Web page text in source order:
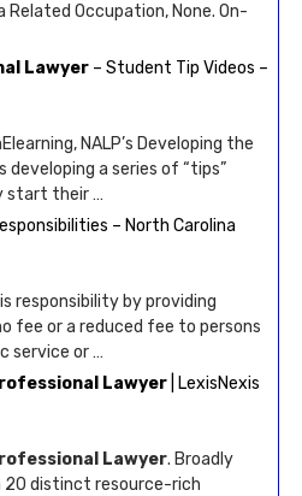
Related Occupation, None. On-
Lawyer – Student Tip Videos –
NALP’s Developing the
developing a series of “tips”
start their …
– North Carolina
responsibility by providing
fee or a reduced fee to persons
service or …
Lawyer | LexisNexis
Lawyer. Broadly
20 distinct resource-rich